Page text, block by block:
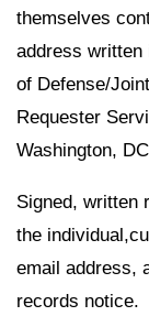
themselves
address
of Defense/
Requester
Washington,
Signed, written
the
email address,
records notice.